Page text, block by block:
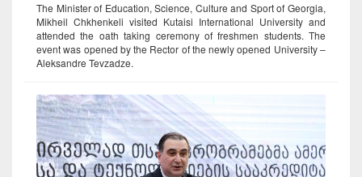
The Minister of Education, Science, Culture and Sport of Georgia,
Mikheil Chkhenkeli visited Kutaisi International University and
attended the oath taking ceremony of freshmen students. The
event was opened by the Rector of the newly opened University –
Aleksandre Tevzadze.